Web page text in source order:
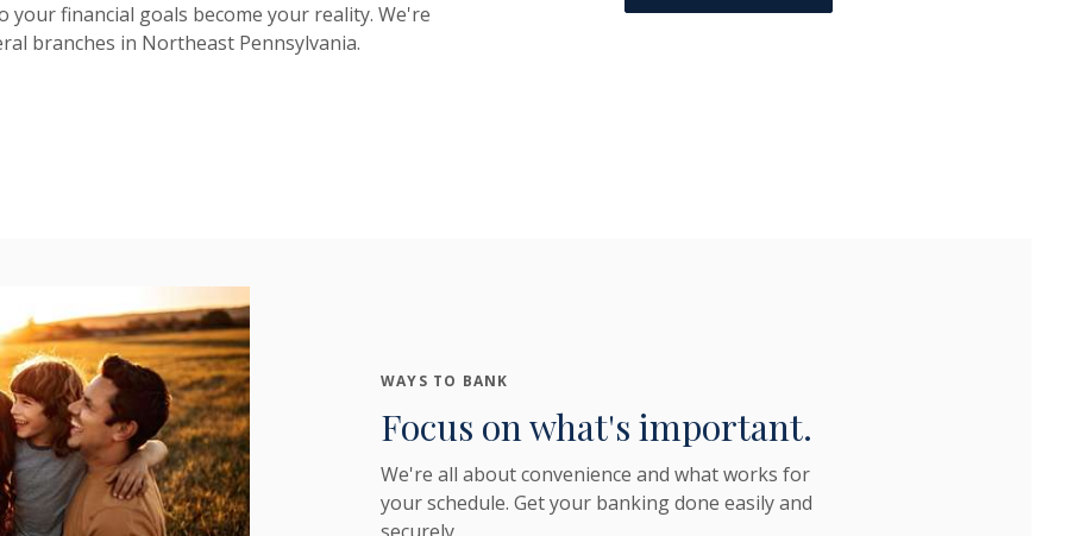
your financial goals become your reality. We're
branches in Northeast Pennsylvania.
WAYS TO BANK
Focus on what's important.
We're all about convenience and what works for
your schedule. Get your banking done easily and